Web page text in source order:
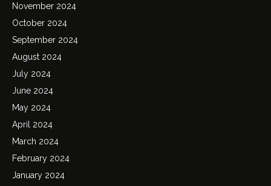
November 2024
October 2024
September 2024
August 2024
July 2024
June 2024
May 2024
April 2024
March 2024
February 2024
January 2024